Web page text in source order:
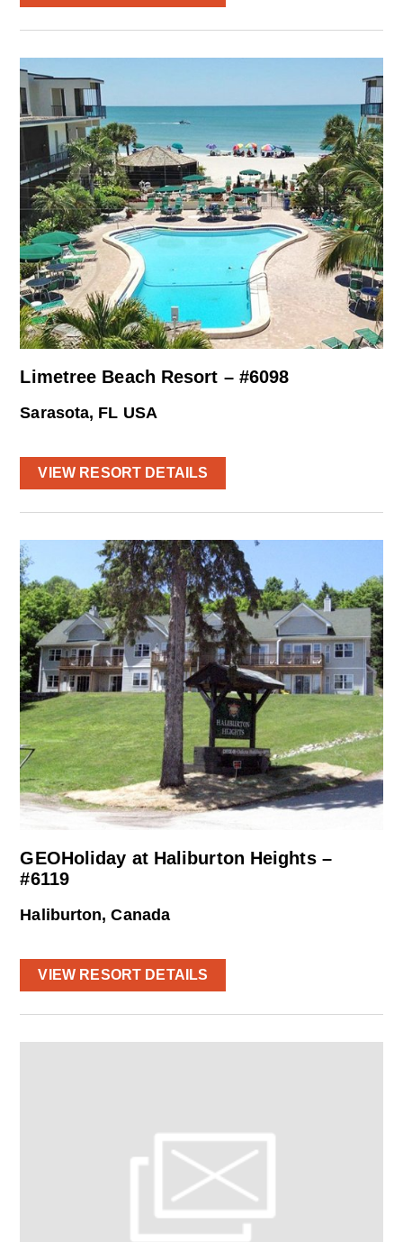
Limetree Beach Resort – #6098
Sarasota, FL USA
VIEW RESORT DETAILS
GEOHoliday at Haliburton Heights –
#6119
Haliburton, Canada
VIEW RESORT DETAILS